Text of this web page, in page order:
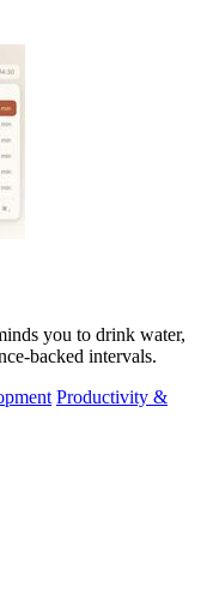
you to drink water,
backed intervals.
Productivity &